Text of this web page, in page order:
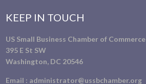
KEEP IN TOUCH
US Small Business Chamber of Commerce
395 E St SW
Washington, DC 20546
Email : administrator@ussbchamber.org